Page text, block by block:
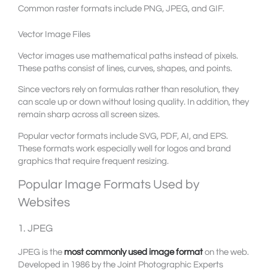
Common raster formats include PNG, JPEG, and GIF.
Vector Image Files
Vector images use mathematical paths instead of pixels.
These paths consist of lines, curves, shapes, and points.
Since vectors rely on formulas rather than resolution, they
can scale up or down without losing quality. In addition, they
remain sharp across all screen sizes.
Popular vector formats include SVG, PDF, AI, and EPS.
These formats work especially well for logos and brand
graphics that require frequent resizing.
Popular Image Formats Used by
Websites
1. JPEG
JPEG is the most commonly used image formaton the web.
Developed in 1986 by the Joint Photographic Experts